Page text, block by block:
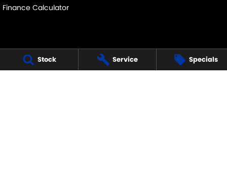
Stock Service Specials
Finance Calculator
FRANKSTON SUZUKI